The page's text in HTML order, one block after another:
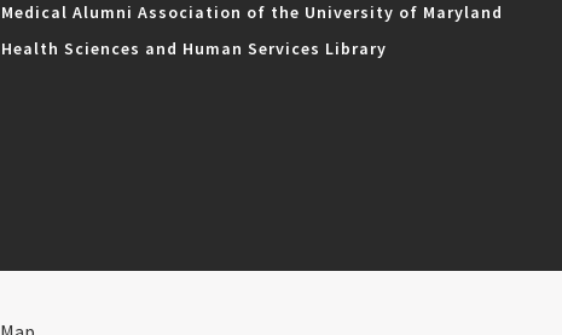
Medical Alumni Association of the University of Maryland
Health Sciences and Human Services Library